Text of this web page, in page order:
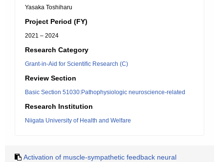
Yasaka Toshiharu
Project Period (FY)
2021 – 2024
Research Category
Grant-in-Aid for Scientific Research (C)
Review Section
Basic Section 51030:Pathophysiologic neuroscience-related
Research Institution
Niigata University of Health and Welfare
Activation of muscle-sympathetic feedback neural